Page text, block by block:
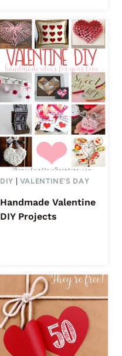
DIY VALENTINE'S DAY
Handmade Valentine
DIY Projects